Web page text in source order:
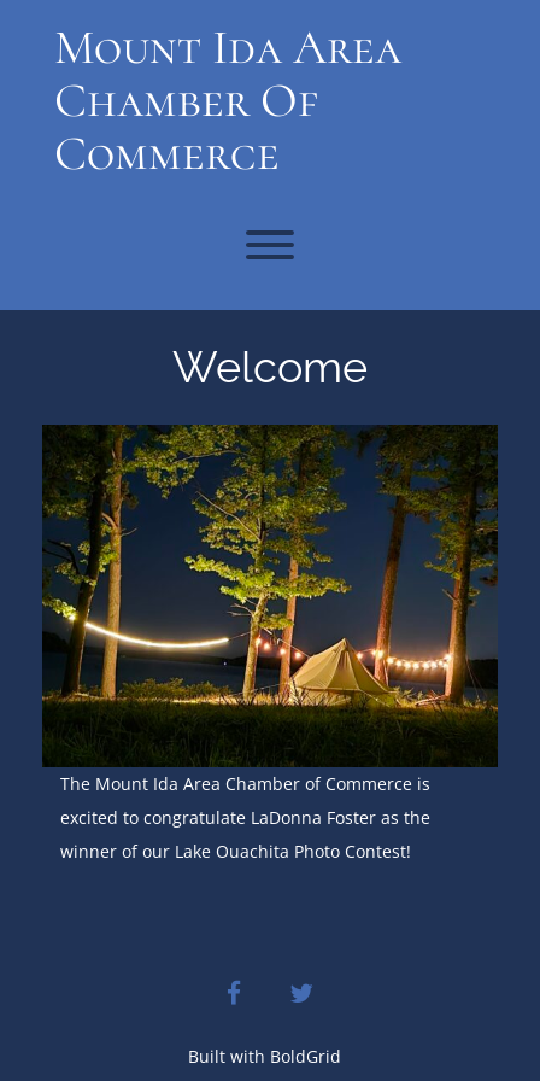
Mount Ida Area
Chamber Of
Commerce
Toggle menu visibility.
Welcome
The Mount Ida Area Chamber of Commerce is
excited to congratulate LaDonna Foster as the
winner of our Lake Ouachita Photo Contest!
facebook
Built with BoldGrid